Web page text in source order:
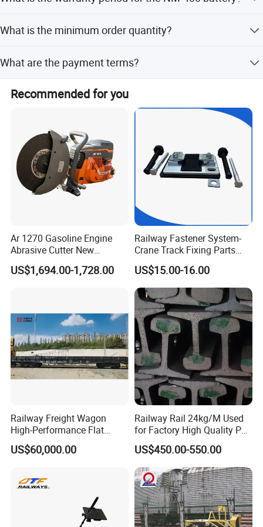
What is the minimum order quantity?
What are the payment terms?
We accept T/T, LC, and Western Union as payment terms.
Recommended for you
Ar 1270 Gasoline Engine
Abrasive Cutter New
Condition Rail Cutting
Machine
US$1,694.00-1,728.00
Railway Fastener System-
Crane Track Fixing Parts
Innovative Track Anti-
Settlement Control System
for Enhanced Safety
US$15.00-16.00
Railway Freight Wagon
High-Performance Flat
Wagon for Industrial
Logistics
US$60,000.00
Railway Rail 24kg/M Used
for Factory High Quality P24
Light Rail with Competitive
Price
US$450.00-550.00